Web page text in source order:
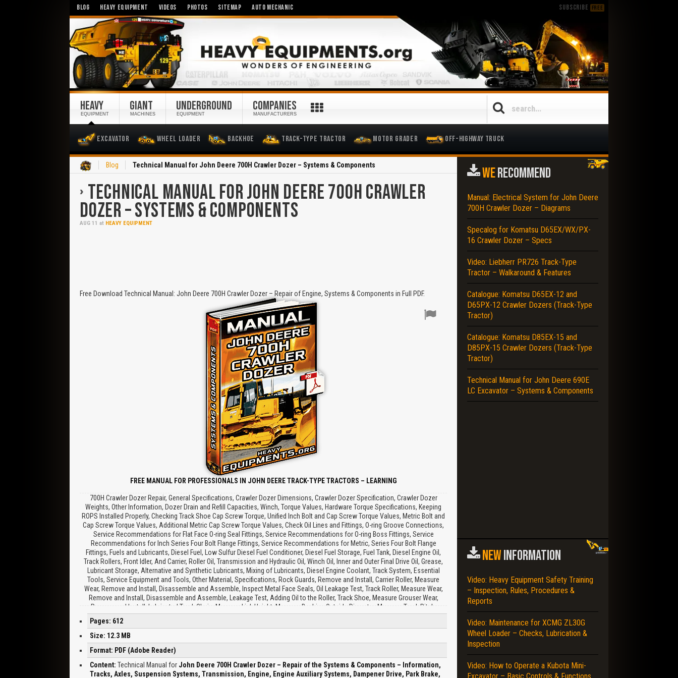
BLOG HEAVY EQUIPMENT VIDEOS PHOTOS SITEMAP AUTO MECHANIC SUBSCRIBE FREE
HEAVY
EQUIPMENT
Excavator Wheel Loader Backhoe Track-Type Tractor Motor Grader Off-Highway Truck
GIANT
MACHINES
UNDERGROUND
EQUIPMENT
COMPANIES
MANUFACTURERS
Blog Technical Manual for John Deere 700H Crawler Dozer – Systems & Components
TECHNICAL MANUAL FOR JOHN DEERE 700H CRAWLER
DOZER – SYSTEMS & COMPONENTS
AUG 11 at HEAVY EQUIPMENT
Free Download Technical Manual: John Deere 700H Crawler Dozer – Repair of Engine, Systems & Components in Full PDF.
FREE MANUAL FOR PROFESSIONALS IN JOHN DEERE TRACK-TYPE TRACTORS – LEARNING
700H Crawler Dozer Repair, General Specifications, Crawler Dozer Dimensions, Crawler Dozer Specification, Crawler Dozer
Weights, Other Information, Dozer Drain and Refill Capacities, Winch, Torque Values, Hardware Torque Specifications, Keeping
ROPS Installed Properly, Checking Track Shoe Cap Screw Torque, Unified Inch Bolt and Cap Screw Torque Values, Metric Bolt and
Cap Screw Torque Values, Additional Metric Cap Screw Torque Values, Check Oil Lines and Fittings, O-ring Groove Connections,
Service Recommendations for Flat Face O-ring Seal Fittings, Service Recommendations for O-ring Boss Fittings, Service
Recommendations for Inch Series Four Bolt Flange Fittings, Service Recommendations for Metric, Series Four Bolt Flange
Fittings, Fuels and Lubricants, Diesel Fuel, Low Sulfur Diesel Fuel Conditioner, Diesel Fuel Storage, Fuel Tank, Diesel Engine Oil,
Track Rollers, Front Idler, And Carrier, Roller Oil, Transmission and Hydraulic Oil, Winch Oil, Inner and Outer Final Drive Oil, Grease,
Lubricant Storage, Alternative and Synthetic Lubricants, Mixing of Lubricants, Diesel Engine Coolant, Track System, Essential
Tools, Service Equipment and Tools, Other Material, Specifications, Rock Guards, Remove and Install, Carrier Roller, Measure
Wear, Remove and Install, Disassemble and Assemble, Inspect Metal Face Seals, Oil Leakage Test, Track Roller, Measure Wear,
Remove and Install, Disassemble and Assemble, Leakage Test, Adding Oil to the Roller, Track Shoe, Measure Grouser Wear,
Remove and Install, Lubricated Track Chain, Measure Link Height, Measure Bushing Outside Diameter, Measure Track Pitch,
Remove and Install, Disassemble to Turn Bushings and Lubricate Chain, Assemble to Turn Bushings and Lubricate Chain,
Disassemble and Assemble to Turn Pins and Bushings and Not, Lubricate, Adjust Track Sag, Front Idler, Measure Wear, Remove
and Install, Disassemble, Inspect, And Assemble, Inspect Metal Face Seals, Adjustment Procedure, Test for Oil Leakage, Track
Tension Adjuster, Remove and Install, Track Idler Recoil Spring, Remove and Install, Disassemble and Assemble, Welding
Procedure, Track Frame, Remove and Install, Remove and Install Wear Strips, Sprocket Segment, Remove and Install, Sprocket,
Axles and Suspension Systems, Drive Axle Housing and Support, Disassemble and Assemble, Cap Screw, Transmission,
Removal and Installation, Essential Tools, Service Equipment and Tools, Hydrostatic Component Location, Hydrostatic Pump,
Pages: 612
Size: 12.3 MB
Format: PDF (Adobe Reader)
Content: Technical Manual for John Deere 700H Crawler Dozer – Repair of the Systems & Components – Information,
Tracks, Axles, Suspension Systems, Transmission, Engine, Engine Auxiliary Systems, Dampener Drive, Park Brake,
WERECOMMEND
Manual: Electrical System for John Deere
700H Crawler Dozer – Diagrams
Specalog for Komatsu D65EX/WX/PX-
16 Crawler Dozer – Specs
Video: Liebherr PR726 Track-Type
Tractor – Walkaround & Features
Catalogue: Komatsu D65EX-12 and
D65PX-12 Crawler Dozers (Track-Type
Tractor)
Catalogue: Komatsu D85EX-15 and
D85PX-15 Crawler Dozers (Track-Type
Tractor)
Technical Manual for John Deere 690E
LC Excavator – Systems & Components
NEWINFORMATION
Video: Heavy Equipment Safety Training
– Inspection, Rules, Procedures &
Reports
Video: Maintenance for XCMG ZL30G
Wheel Loader – Checks, Lubrication &
Inspection
Video: How to Operate a Kubota Mini-